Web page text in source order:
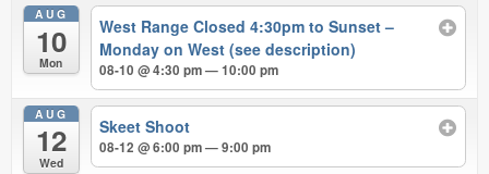
AUG
10
Mon
West Range Closed 4:30pm to Sunset –
Monday on West (see description)
08-10 @ 4:30 pm — 10:00 pm
AUG
12
Wed
Skeet Shoot
08-12 @ 6:00 pm — 9:00 pm